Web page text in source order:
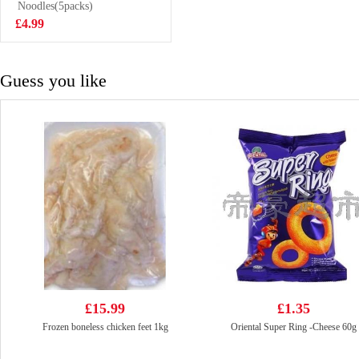
Trevally 1kg
£7.99
Noodles(5packs)
£4.99
Guess you like
£15.99
Frozen boneless chicken feet 1kg
£1.35
Oriental Super Ring -Cheese 60g